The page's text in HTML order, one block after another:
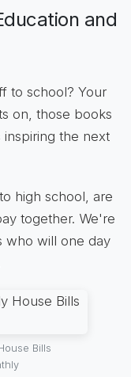
and
to school? Your
on, those books
inspiring the next
high school, are
together. We're
who will one day
Bills